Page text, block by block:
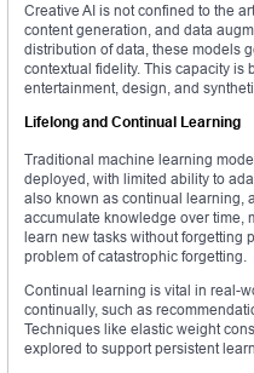
Creative AI is not confined to the
content generation, and data
distribution of data, these models
contextual fidelity. This capacity is
entertainment, design, and
Lifelong and Continual Learning
Traditional machine learning
deployed, with limited ability to
also known as continual learning,
accumulate knowledge over time,
learn new tasks without forgetting
problem of catastrophic forgetting.
Continual learning is vital in real-
continually, such as
Techniques like elastic weight
explored to support persistent